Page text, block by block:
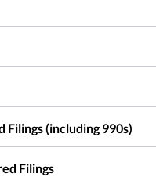
Filings (including 990s)
Filings